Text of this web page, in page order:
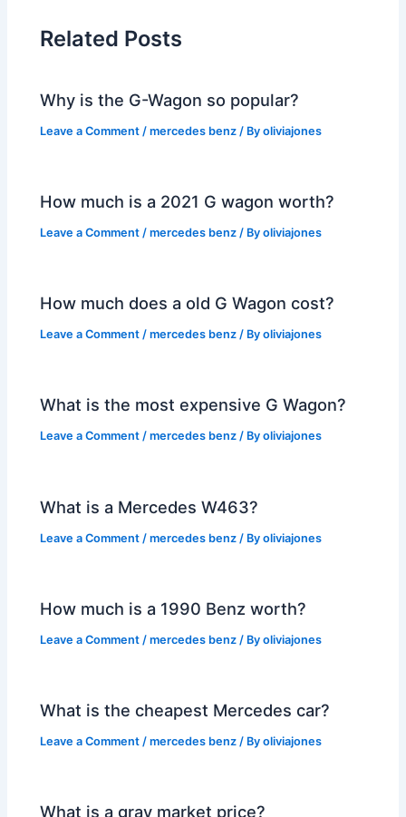
Related Posts
Why is the G-Wagon so popular?
Leave a Comment /mercedes benz / Byoliviajones
How much is a 2021 G wagon worth?
Leave a Comment /mercedes benz / Byoliviajones
How much does a old G Wagon cost?
Leave a Comment /mercedes benz / Byoliviajones
What is the most expensive G Wagon?
Leave a Comment /mercedes benz / Byoliviajones
What is a Mercedes W463?
Leave a Comment /mercedes benz / Byoliviajones
How much is a 1990 Benz worth?
Leave a Comment /mercedes benz / Byoliviajones
What is the cheapest Mercedes car?
Leave a Comment /mercedes benz / Byoliviajones
What is a gray market price?